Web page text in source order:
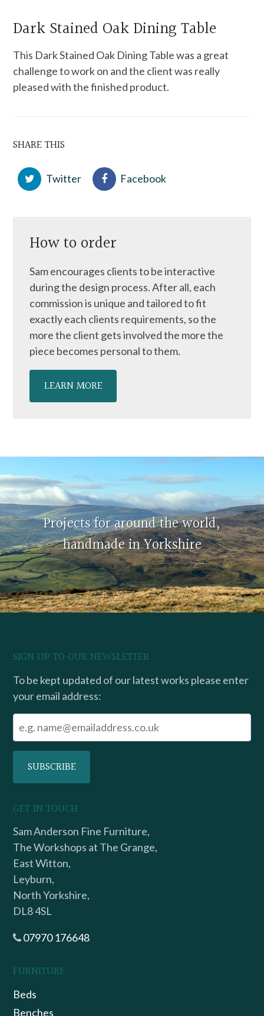
Dark Stained Oak Dining Table
This Dark Stained Oak Dining Table was a great
challenge to work on and the client was really
pleased with the finished product.
SHARE THIS
Twitter Facebook
How to order
Sam encourages clients to be interactive
during the design process. After all, each
commission is unique and tailored to fit
exactly each clients requirements, so the
more the client gets involved the more the
piece becomes personal to them.
LEARN MORE
Projects for around the world,
handmade in Yorkshire
SIGN UP TO OUR NEWSLETTER
To be kept updated of our latest works please enter
your email address:
GET IN TOUCH
Sam Anderson Fine Furniture,
The Workshops at The Grange,
East Witton,
Leyburn,
North Yorkshire,
DL8 4SL
07970 176648
FURNITURE
Beds
Benches